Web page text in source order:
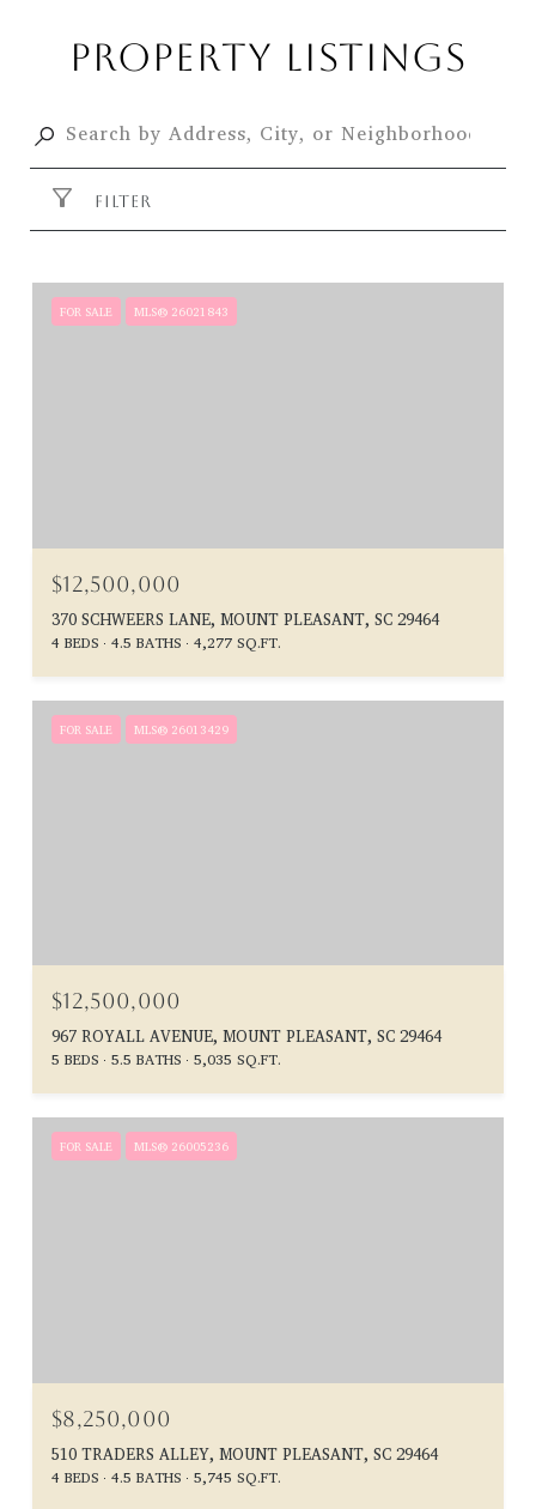
PROPERTY LISTINGS
FILTER
FOR SALE MLS® 26021843
$12,500,000
370 SCHWEERS LANE, MOUNT PLEASANT, SC 29464
4 BEDS 4.5 BATHS 4,277 SQ.FT.
FOR SALE MLS® 26013429
$12,500,000
967 ROYALL AVENUE, MOUNT PLEASANT, SC 29464
5 BEDS 5.5 BATHS 5,035 SQ.FT.
FOR SALE MLS® 26005236
$8,250,000
510 TRADERS ALLEY, MOUNT PLEASANT, SC 29464
4 BEDS 4.5 BATHS 5,745 SQ.FT.